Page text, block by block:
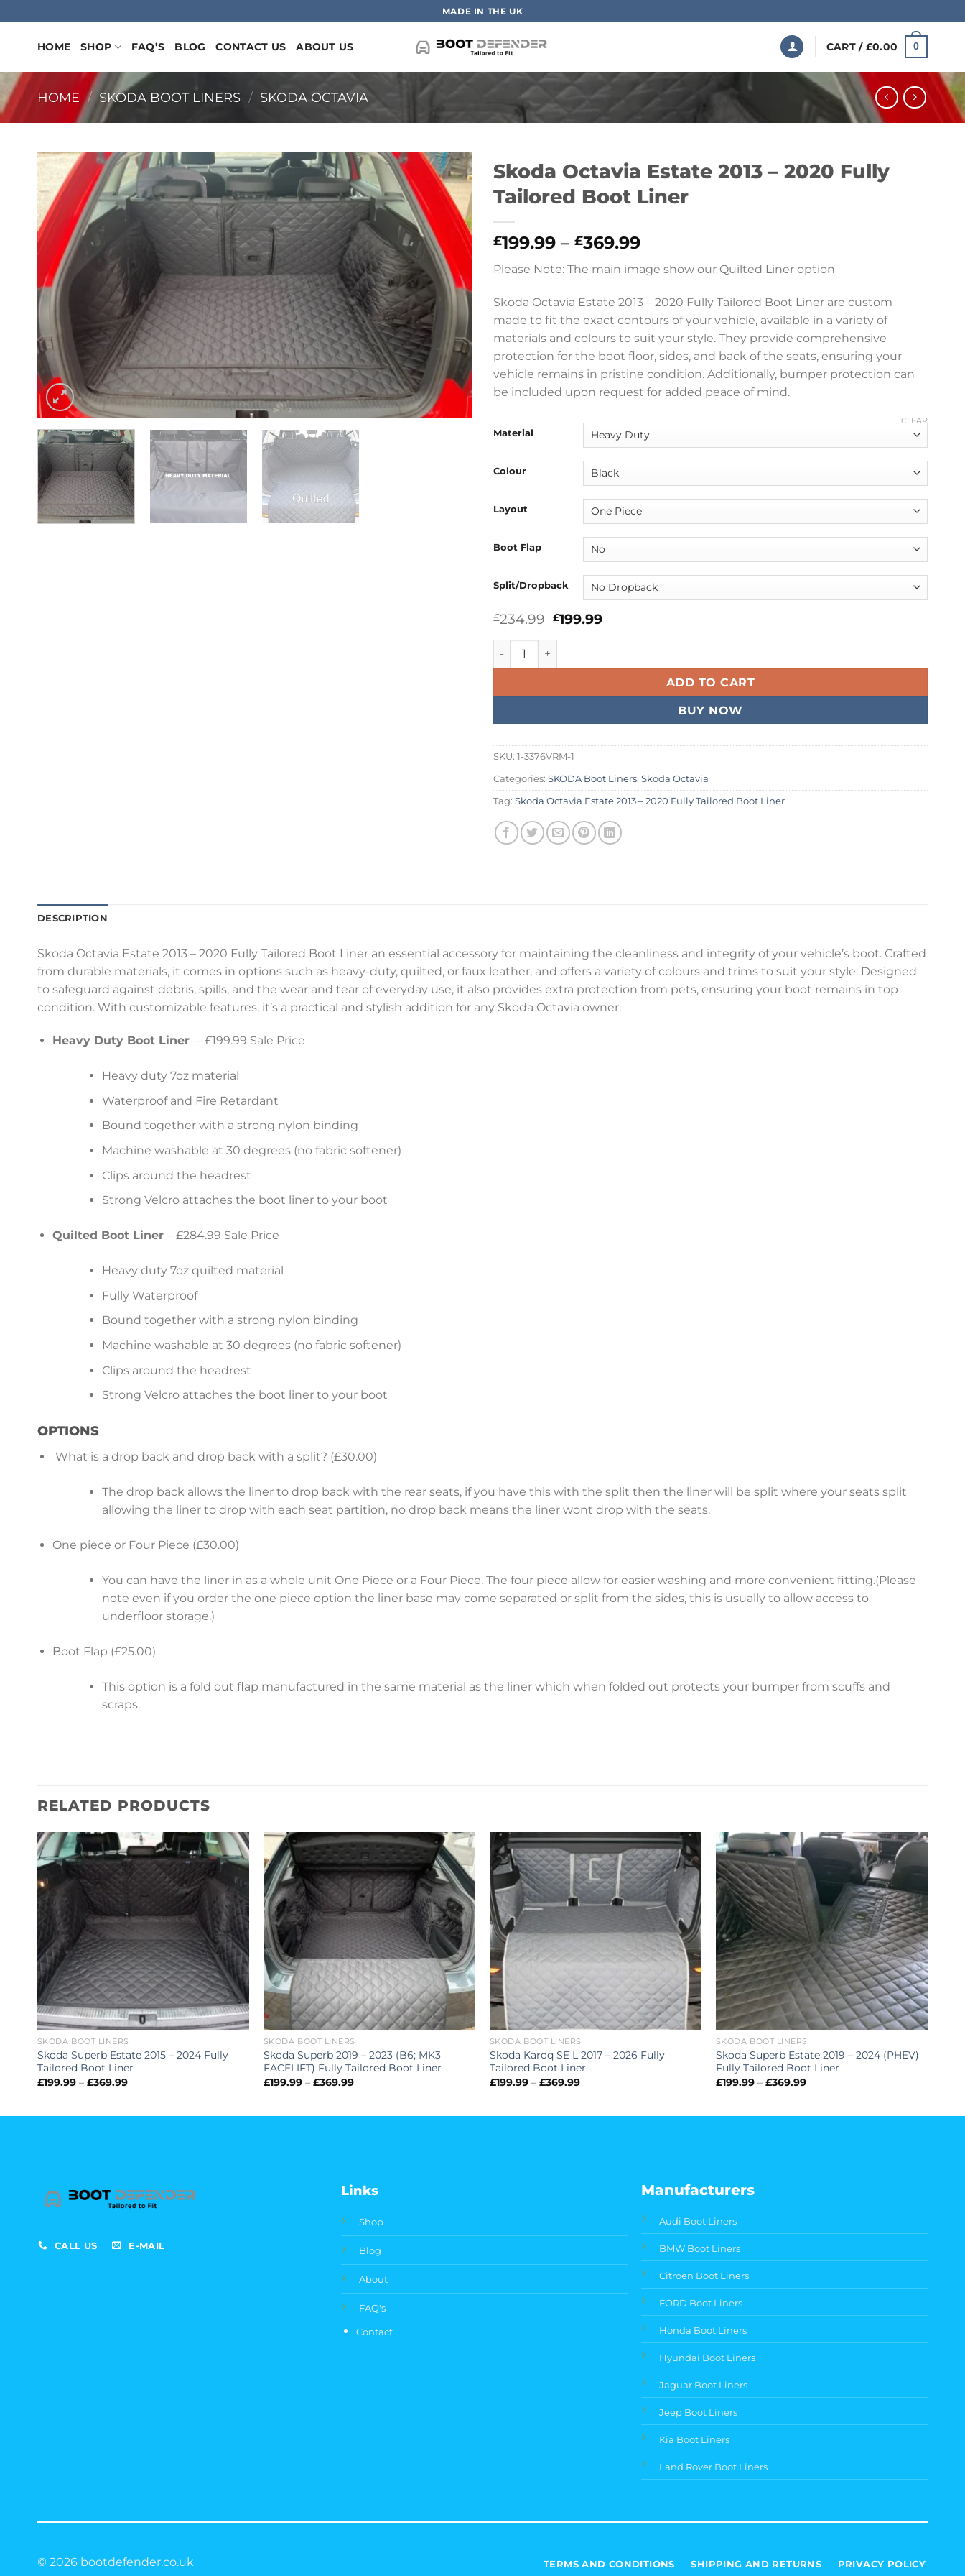
to
content
MADE IN THE UK
HOME SHOP FAQ’S BLOG CONTACT US ABOUT US CART / £0.00 0
HOME / SKODA BOOT LINERS / SKODA OCTAVIA
Skoda Octavia Estate 2013 – 2020 Fully
Tailored Boot Liner
£199.99 – £369.99Price
range:
£199.99
through
£369.99
Please Note: The main image show our Quilted Liner option
Skoda Octavia Estate 2013 – 2020 Fully Tailored Boot Liner are custom
made to fit the exact contours of your vehicle, available in a variety of
materials and colours to suit your style. They provide comprehensive
protection for the boot floor, sides, and back of the seats, ensuring your
vehicle remains in pristine condition. Additionally, bumper protection can
be included upon request for added peace of mind.
Material
Colour
Layout
Boot Flap
Split/Dropback
CLEAR
£234.99 Original
was:
£199.99Current
Skoda Octavia Estate 2013 – 2020 Fully Tailored Boot Liner quantity
ADD TO CART
BUY NOW
SKU: 1-3376VRM-1
Categories: SKODA Boot Liners, Skoda Octavia
Tag: Skoda Octavia Estate 2013 – 2020 Fully Tailored Boot Liner
DESCRIPTION
Skoda Octavia Estate 2013 – 2020 Fully Tailored Boot Liner an essential accessory for maintaining the cleanliness and integrity of your vehicle’s boot. Crafted
from durable materials, it comes in options such as heavy-duty, quilted, or faux leather, and offers a variety of colours and trims to suit your style. Designed
to safeguard against debris, spills, and the wear and tear of everyday use, it also provides extra protection from pets, ensuring your boot remains in top
condition. With customizable features, it’s a practical and stylish addition for any Skoda Octavia owner.
Heavy Duty Boot Liner – £199.99 Sale Price
Heavy duty 7oz material
Waterproof and Fire Retardant
Bound together with a strong nylon binding
Machine washable at 30 degrees (no fabric softener)
Clips around the headrest
Strong Velcro attaches the boot liner to your boot
Quilted Boot Liner – £284.99 Sale Price
Heavy duty 7oz quilted material
Fully Waterproof
Bound together with a strong nylon binding
Machine washable at 30 degrees (no fabric softener)
Clips around the headrest
Strong Velcro attaches the boot liner to your boot
OPTIONS
What is a drop back and drop back with a split? (£30.00)
The drop back allows the liner to drop back with the rear seats, if you have this with the split then the liner will be split where your seats split
allowing the liner to drop with each seat partition, no drop back means the liner wont drop with the seats.
One piece or Four Piece (£30.00)
You can have the liner in as a whole unit One Piece or a Four Piece. The four piece allow for easier washing and more convenient fitting.(Please
note even if you order the one piece option the liner base may come separated or split from the sides, this is usually to allow access to
underfloor storage.)
Boot Flap (£25.00)
This option is a fold out flap manufactured in the same material as the liner which when folded out protects your bumper from scuffs and
scraps.
RELATED PRODUCTS
SKODA BOOT LINERS
Skoda Superb Estate 2015 – 2024 Fully
Tailored Boot Liner
£199.99 – £369.99Price
SKODA BOOT LINERS
Skoda Superb 2019 – 2023 (B6; MK3
FACELIFT) Fully Tailored Boot Liner
£199.99 – £369.99Price
SKODA BOOT LINERS
Skoda Karoq SE L 2017 – 2026 Fully
Tailored Boot Liner
£199.99 – £369.99Price
SKODA BOOT LINERS
Skoda Superb Estate 2019 – 2024 (PHEV)
Fully Tailored Boot Liner
£199.99 – £369.99Price
CALL US E-MAIL
Links
Shop
Blog
About
FAQ's
Contact
Manufacturers
Audi Boot Liners
BMW Boot Liners
Citroen Boot Liners
FORD Boot Liners
Honda Boot Liners
Hyundai Boot Liners
Jaguar Boot Liners
Jeep Boot Liners
Kia Boot Liners
Land Rover Boot Liners
© 2026 bootdefender.co.uk TERMS AND CONDITIONS SHIPPING AND RETURNS PRIVACY POLICY